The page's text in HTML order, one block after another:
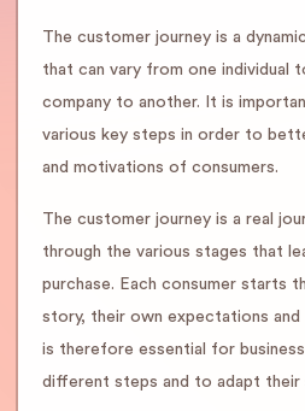
The customer journey is a
that can vary from one individual
company to another. It is
various key steps in order to
and motivations of consumers.
The customer journey is a real
through the various stages that
purchase. Each consumer starts
story, their own expectations
is therefore essential for
different steps and to adapt their